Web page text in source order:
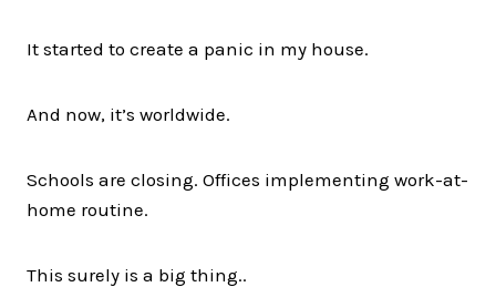
It started to create a panic in my house.
And now, it’s worldwide.
Schools are closing. Offices implementing work-at-
home routine.
This surely is a big thing..